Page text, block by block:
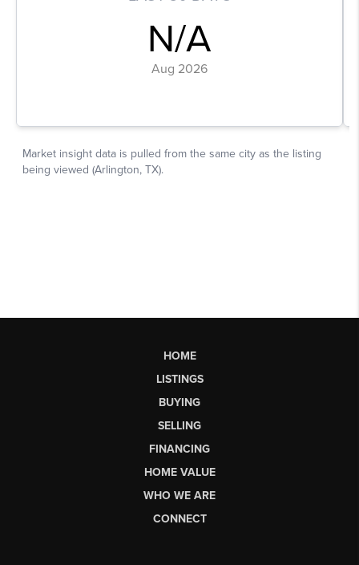
HOME
LISTINGS
BUYING
SELLING
FINANCING
HOME VALUE
WHO WE ARE
CONNECT